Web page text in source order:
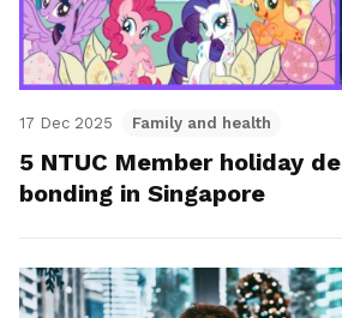
17 Dec 2025 Family and health
5 NTUC Member holiday
bonding in Singapore